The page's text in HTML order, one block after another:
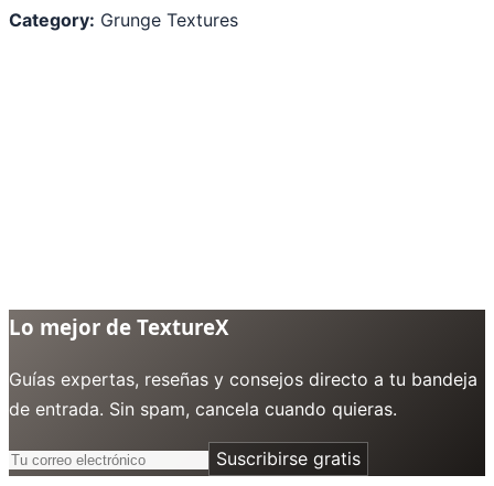
Category: Grunge Textures
Lo mejor de TextureX
Guías expertas, reseñas y consejos directo a tu bandeja
de entrada. Sin spam, cancela cuando quieras.
Suscribirse gratis